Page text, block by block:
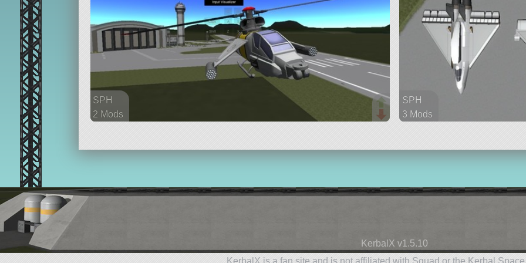
SPH
2 Mods
SPH
3 Mods
KerbalX v1.5.10
KerbalX is a fan site and is not affiliated with Squad or the Kerbal